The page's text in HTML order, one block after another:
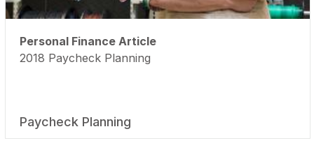
Personal Finance Article
2018 Paycheck Planning
Paycheck Planning